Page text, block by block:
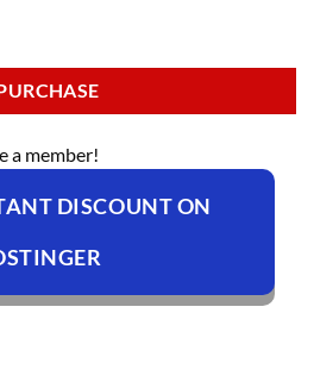
a member!
DISCOUNT ON